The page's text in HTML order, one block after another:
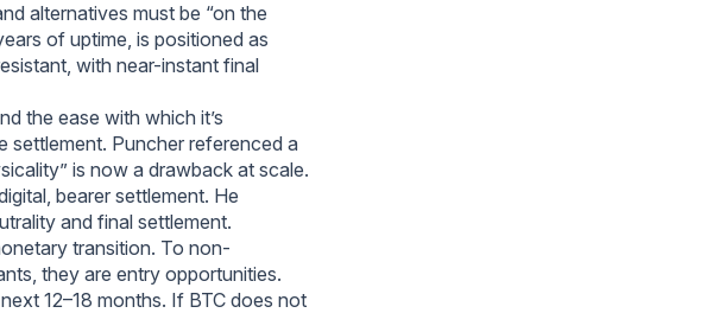
alternatives must be “on the
of uptime, is positioned as
with near-instant final
the ease with which it’s
settlement. Puncher referenced a
is now a drawback at scale.
bearer settlement. He
and final settlement.
transition. To non-
they are entry opportunities.
12–18 months. If BTC does not